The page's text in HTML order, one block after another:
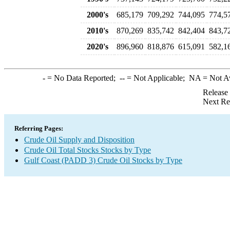
2000's
685,179 709,292 744,095
2010's
870,269 835,742 842,404
2020's
896,960 818,876 615,091
-= No Data Reported; --= Not Applicable; NA = Not
Next
Referring Pages:
Crude Oil Supply and Disposition
Crude Oil Total Stocks Stocks by Type
Gulf Coast (PADD 3) Crude Oil Stocks by Type